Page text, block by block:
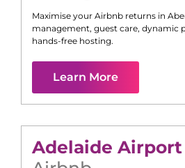
Maximise your Airbnb returns in
management, guest care, dynamic
hands-free hosting.
Learn More
Adelaide Airport